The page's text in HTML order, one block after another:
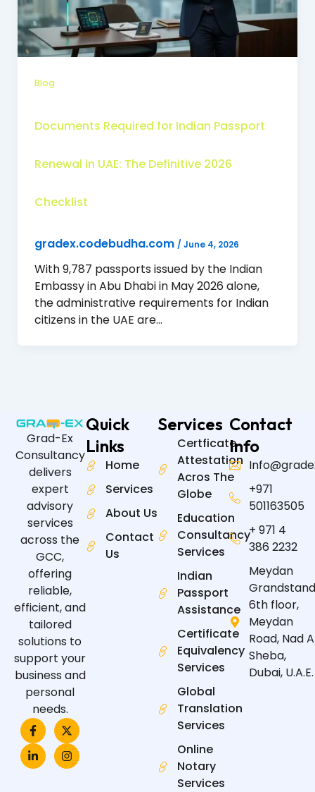
Blog
Documents Required for Indian Passport
Renewal in UAE: The Definitive 2026
Checklist
gradex.codebudha.com / June 4, 2026
With 9,787 passports issued by the Indian
Embassy in Abu Dhabi in May 2026 alone,
the administrative requirements for Indian
citizens in the UAE are…
Grad-Ex
Consultancy
delivers
expert
advisory
services
across the
GCC,
offering
reliable,
efficient, and
tailored
solutions to
support your
business and
personal
needs.
F
a
c
e
b
X
-
t
w
i
L
i
n
k
e
I
n
s
t
a
Quick
Links
Home
Services
About Us
Contact
Us
Services
Certficate
Attestation
Acros The
Globe
Education
Consultancy
Services
Indian
Passport
Assistance
Certificate
Equivalency
Services
Global
Translation
Services
Online
Notary
Services
Contact
Info
+971
501163505
+ 971 4
386 2232
Meydan
6th floor,
Meydan
Road, Nad
Sheba,
Dubai, U.A.E.